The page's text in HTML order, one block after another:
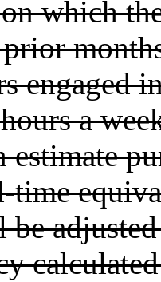
which
engaged
a
estimate
time
be